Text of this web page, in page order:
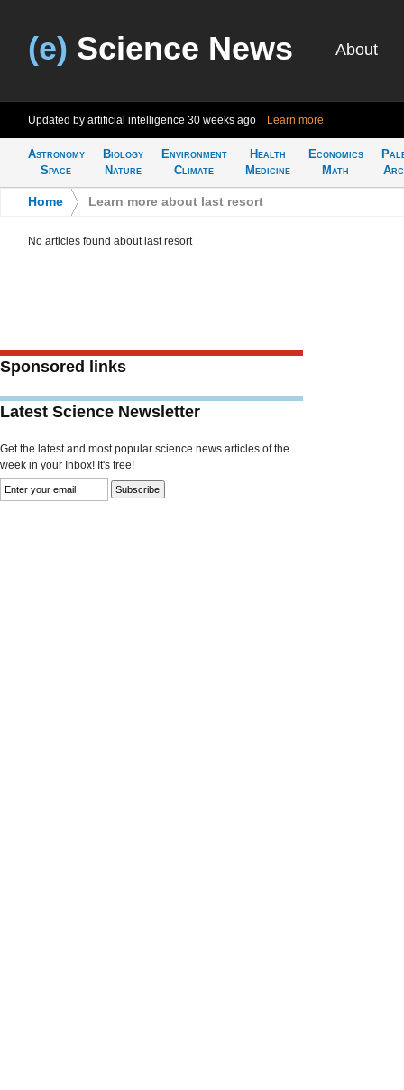
(e) Science News About
Updated by artificial intelligence 30 weeks ago Learn more
Astronomy
Space
Biology
Nature
Environment
Climate
Health
Medicine
Economics
Math
Home Learn more about last resort
No articles found about last resort
Sponsored links
Latest Science Newsletter
Get the latest and most popular science news articles of the
week in your Inbox! It's free!